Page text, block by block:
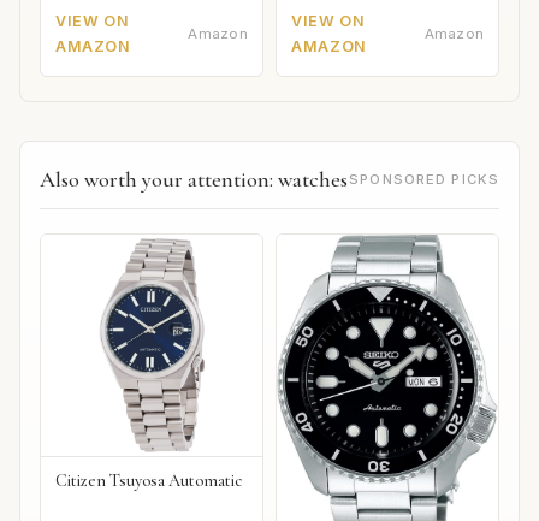
VIEW ON
AMAZON
Amazon
VIEW ON
AMAZON
Amazon
Also worth your attention: watches SPONSORED PICKS
Citizen Tsuyosa Automatic